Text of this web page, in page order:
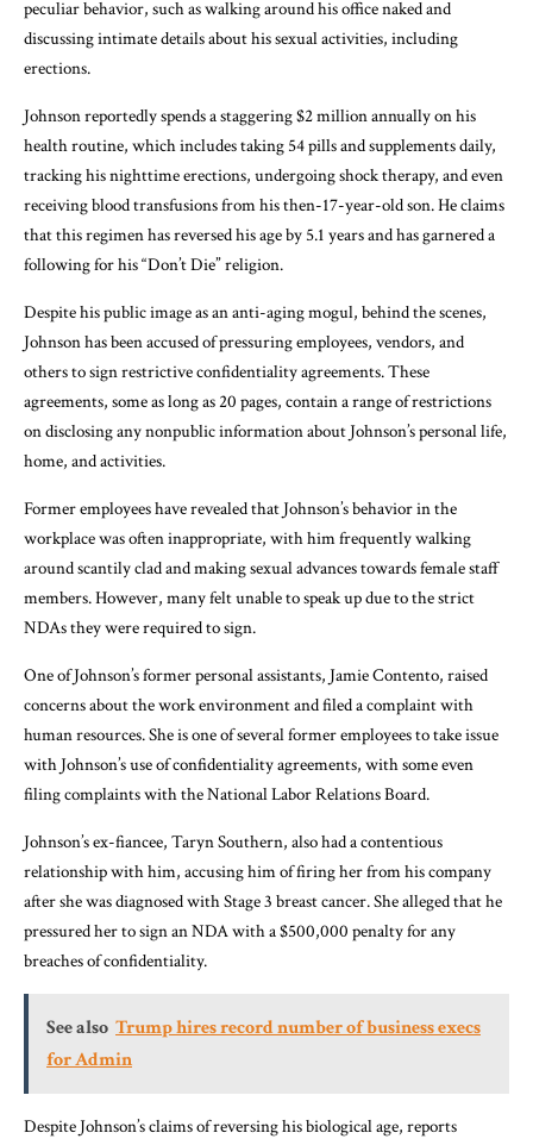
peculiar behavior, such as walking around his office naked and
discussing intimate details about his sexual activities, including
erections.
Johnson reportedly spends a staggering $2 million annually on his
health routine, which includes taking 54 pills and supplements daily,
tracking his nighttime erections, undergoing shock therapy, and even
receiving blood transfusions from his then-17-year-old son. He claims
that this regimen has reversed his age by 5.1 years and has garnered a
following for his “Don’t Die” religion.
Despite his public image as an anti-aging mogul, behind the scenes,
Johnson has been accused of pressuring employees, vendors, and
others to sign restrictive confidentiality agreements. These
agreements, some as long as 20 pages, contain a range of restrictions
on disclosing any nonpublic information about Johnson’s personal life,
home, and activities.
Former employees have revealed that Johnson’s behavior in the
workplace was often inappropriate, with him frequently walking
around scantily clad and making sexual advances towards female staff
members. However, many felt unable to speak up due to the strict
NDAs they were required to sign.
One of Johnson’s former personal assistants, Jamie Contento, raised
concerns about the work environment and filed a complaint with
human resources. She is one of several former employees to take issue
with Johnson’s use of confidentiality agreements, with some even
filing complaints with the National Labor Relations Board.
Johnson’s ex-fiancee, Taryn Southern, also had a contentious
relationship with him, accusing him of firing her from his company
after she was diagnosed with Stage 3 breast cancer. She alleged that he
pressured her to sign an NDA with a $500,000 penalty for any
breaches of confidentiality.
See also Trump hires record number of business execs
for Admin
Despite Johnson’s claims of reversing his biological age, reports